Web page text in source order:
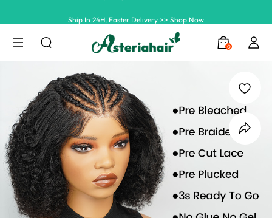
0
Summer Hairstyle Refresh >> Up To $120 OFF